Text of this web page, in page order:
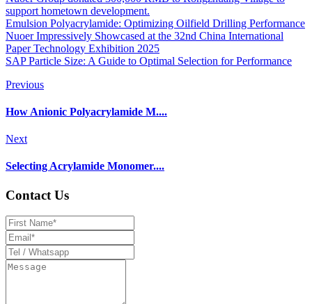
support hometown development.
Emulsion Polyacrylamide: Optimizing Oilfield Drilling Performance
Nuoer Impressively Showcased at the 32nd China International
Paper Technology Exhibition 2025
SAP Particle Size: A Guide to Optimal Selection for Performance
Previous
How Anionic Polyacrylamide M....
Next
Selecting Acrylamide Monomer....
Contact Us